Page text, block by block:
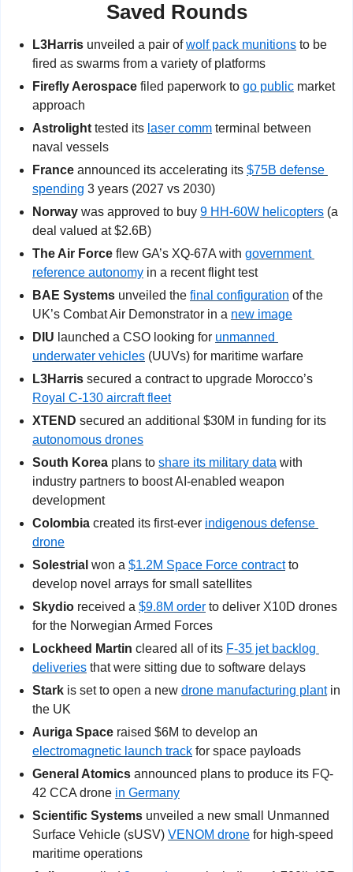
Saved Rounds
L3Harris unveiled a pair of wolf pack munitions to be
fired as swarms from a variety of platforms
Firefly Aerospace filed paperwork to go public market
approach
Astrolight tested its laser comm terminal between
naval vessels
France announced its accelerating its $75B defense
spending 3 years (2027 vs 2030)
Norway was approved to buy 9 HH-60W helicopters (a
deal valued at $2.6B)
The Air Force flew GA’s XQ-67A with government
reference autonomy in a recent flight test
BAE Systems unveiled the final configuration of the
UK’s Combat Air Demonstrator in a new image
DIU launched a CSO looking for unmanned
underwater vehicles (UUVs) for maritime warfare
L3Harris
Royal C-130 aircraft fleet
XTEND
autonomous drones
South Korea plans to share its military data with
industry partners to boost AI-enabled weapon
development
Colombia created its first-ever indigenous defense
drone
Solestrial won a $1.2M Space Force contract to
develop novel arrays for small satellites
Skydio received a $9.8M order to deliver X10D drones
for the Norwegian Armed Forces
Lockheed Martin cleared all of its F-35 jet backlog
deliveries that were sitting due to software delays
Stark is set to open a new drone manufacturing plant in
the UK
Auriga Space
electromagnetic launch track for space payloads
General Atomics announced plans to produce its FQ-
42 CCA drone in Germany
Scientific Systems unveiled a new small Unmanned
Surface Vehicle (sUSV) VENOM drone for high-speed
maritime operations